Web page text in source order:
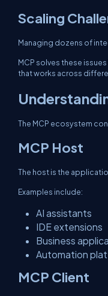
Scaling
Managing dozens of
MCP solves these
that works across
The MCP ecosystem
MCP Host
The host is the
Examples include:
AI assistants
IDE extensions
Business
Automation
MCP Client